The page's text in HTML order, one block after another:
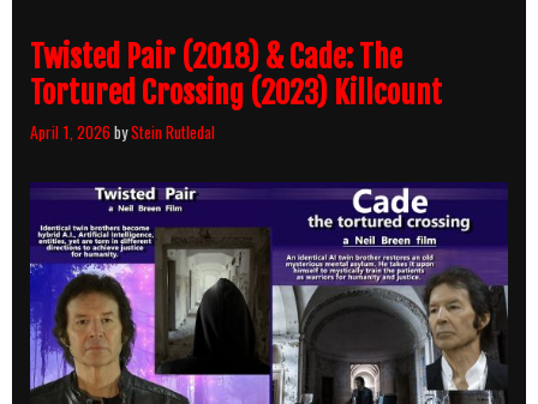
Twisted Pair (2018) & Cade: The
Tortured Crossing (2023) Killcount
April 1, 2026byStein Rutledal